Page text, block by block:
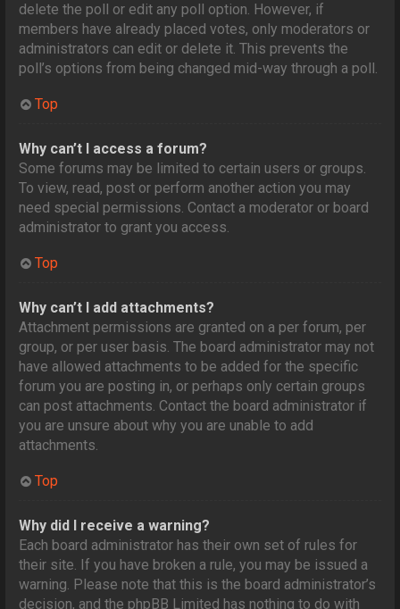
delete the poll or edit any poll option. However, if
members have already placed votes, only moderators or
administrators can edit or delete it. This prevents the
poll’s options from being changed mid-way through a poll.
Top
Why can’t I access a forum?
Some forums may be limited to certain users or groups.
To view, read, post or perform another action you may
need special permissions. Contact a moderator or board
administrator to grant you access.
Top
Why can’t I add attachments?
Attachment permissions are granted on a per forum, per
group, or per user basis. The board administrator may not
have allowed attachments to be added for the specific
forum you are posting in, or perhaps only certain groups
can post attachments. Contact the board administrator if
you are unsure about why you are unable to add
attachments.
Top
Why did I receive a warning?
Each board administrator has their own set of rules for
their site. If you have broken a rule, you may be issued a
warning. Please note that this is the board administrator’s
decision, and the phpBB Limited has nothing to do with